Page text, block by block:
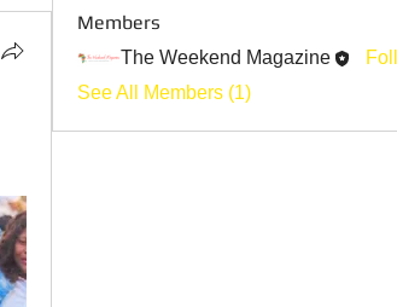
Members
The Weekend Magazine
See All Members (1)